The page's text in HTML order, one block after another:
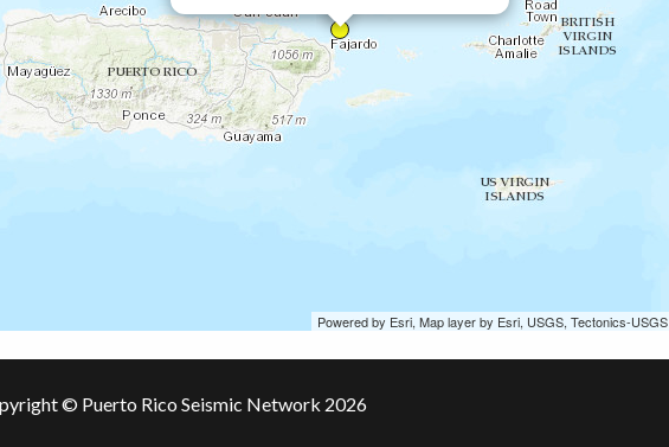
Powered by Esri, Map layer by Esri, USGS, Tectonics-USGS
© Puerto Rico Seismic Network 2026